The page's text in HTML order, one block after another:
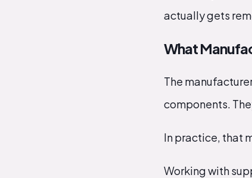
actually gets
What
The
components.
In practice, that
Working with